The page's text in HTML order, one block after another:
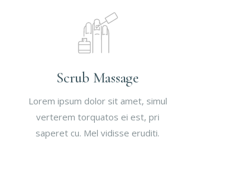
Scrub Massage
Lorem ipsum dolor sit amet, simul
verterem torquatos ei est, pri
saperet cu. Mel vidisse eruditi.